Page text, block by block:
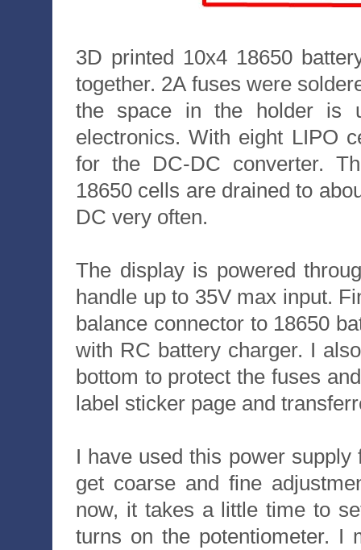
3D printed 10x4 18650
together. 2A fuses were
the space in the holder is
electronics. With eight LIPO
for the DC-DC converter.
18650 cells are drained to
DC very often.
The display is powered
handle up to 35V max input.
balance connector to 18650
with RC battery charger. I
bottom to protect the fuses
label sticker page and
I have used this power
get coarse and fine
now, it takes a little time to
turns on the potentiometer. I